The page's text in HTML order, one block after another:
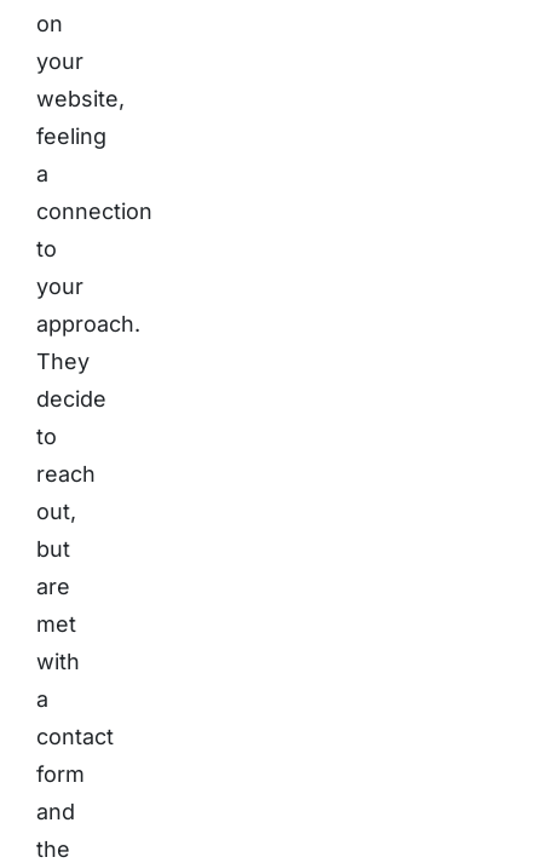
on
your
website,
feeling
a
connection
to
your
approach.
They
decide
to
reach
out,
but
are
met
with
a
contact
form
and
the